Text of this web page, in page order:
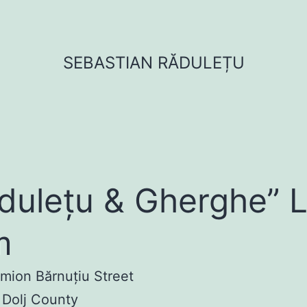
SEBASTIAN RĂDULEȚU
& Gherghe”
Bărnuțiu Street
County